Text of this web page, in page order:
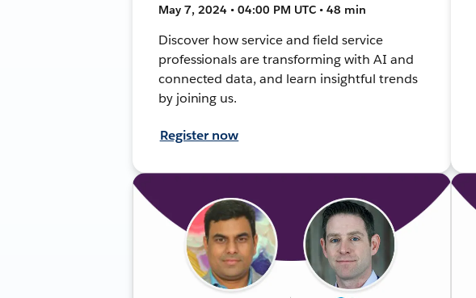
May 7, 2024 • 04:00 PM UTC • 48 min
Discover how service and field service
professionals are transforming with AI and
connected data, and learn insightful trends
by joining us.
Register now